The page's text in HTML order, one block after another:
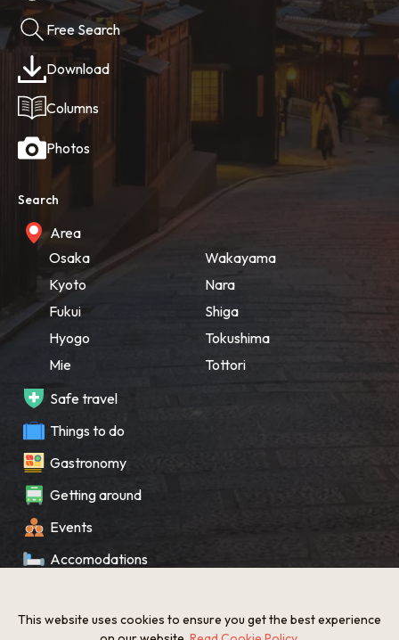
Free Search
Download
Columns
Photos
Search
Area
Osaka
Kyoto
Fukui
Hyogo
Mie
Wakayama
Nara
Shiga
Tokushima
Tottori
Safe travel
Things to do
Gastronomy
Getting around
Events
Accomodations
What’s New
This website uses cookies to ensure you get the best experience